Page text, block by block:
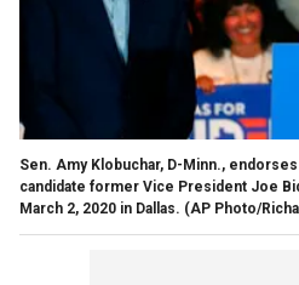
Sen. Amy Klobuchar, D-Minn.,
candidate former Vice President Joe
March 2, 2020 in Dallas. (AP Photo/